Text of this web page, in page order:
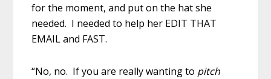
for the moment, and put on the hat she
needed. I needed to help her EDIT THAT
EMAIL and FAST.
“No, no. If you are really wanting to pitch